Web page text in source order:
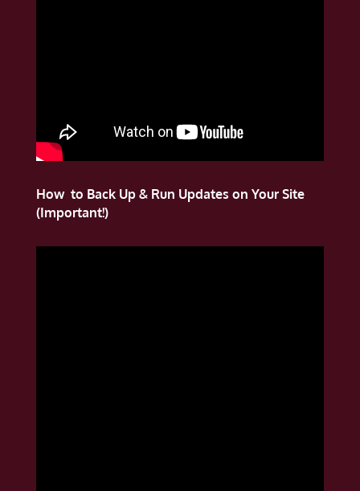
How to Back Up & Run Updates on Your Site
(Important!)